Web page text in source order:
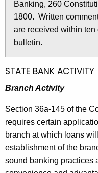
r
e
n
t
A
g
c
y
w
i
t
7
7
8
-
M
a
y
Banking, 260
1800. Written
are received within ten
bulletin.
STATE BANK ACTIVITY
Branch Activity
Section 36a-145 of the
requires certain
branch at which loans
establishment of the
sound banking practices